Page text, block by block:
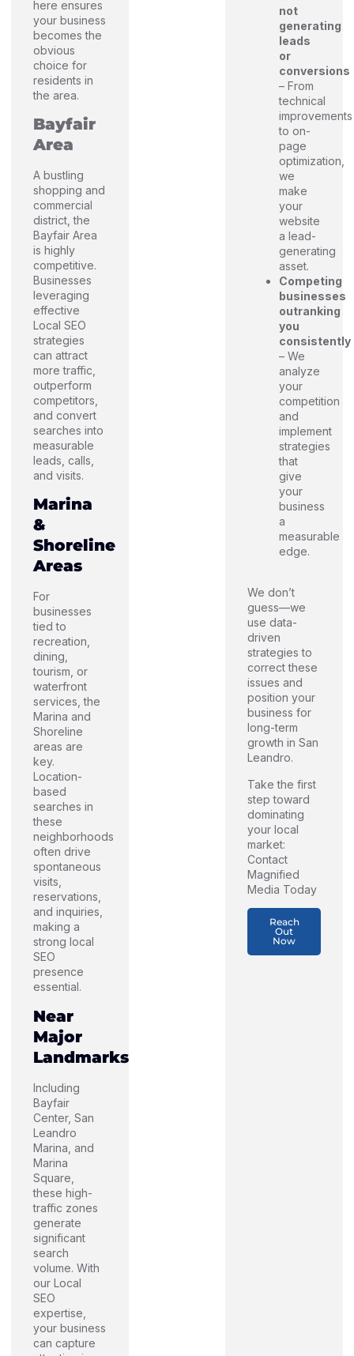
here ensures
your business
becomes the
obvious
choice for
residents in
the area.
Bayfair
Area
A bustling
shopping and
commercial
district, the
Bayfair Area
is highly
competitive.
Businesses
leveraging
effective
Local SEO
strategies
can attract
more traffic,
outperform
competitors,
and convert
searches into
measurable
leads, calls,
and visits.
Marina
&
Shoreline
Areas
For
businesses
tied to
recreation,
dining,
tourism, or
waterfront
services, the
Marina and
Shoreline
areas are
key.
Location-
based
searches in
these
neighborhoods
often drive
spontaneous
visits,
reservations,
and inquiries,
making a
strong local
SEO
presence
essential.
Near
Major
Landmarks
Including
Bayfair
Center, San
Leandro
Marina, and
Marina
Square,
these high-
traffic zones
generate
significant
search
volume. With
our Local
SEO
expertise,
your business
can capture
not
generating
leads
or
conversions
– From
technical
improvements
to on-
page
optimization,
we
make
your
website
a lead-
generating
asset.
Competing
businesses
outranking
you
consistently
– We
analyze
your
competition
and
implement
strategies
that
give
your
business
a
measurable
edge.
We don’t
guess—we
use data-
driven
strategies to
correct these
issues and
position your
business for
long-term
growth in San
Leandro.
Take the first
step toward
dominating
your local
market:
Contact
Magnified
Media Today
Reach
Out
Now